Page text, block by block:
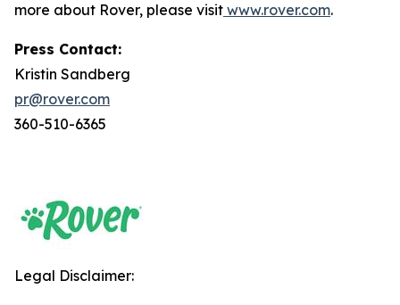
more about Rover, please visit www.rover.com.
Press Contact:
Kristin Sandberg
pr@rover.com
360-510-6365
Legal Disclaimer: